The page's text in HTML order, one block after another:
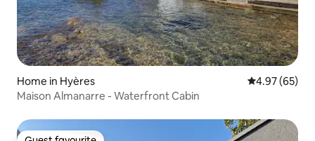
Home in Hyères 4.97 out of 5
4.97 (65)
Maison Almanarre - Waterfront Cabin